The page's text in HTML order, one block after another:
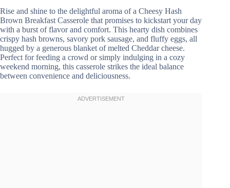
Rise and shine to the delightful aroma of a Cheesy Hash
Brown Breakfast Casserole that promises to kickstart your day
with a burst of flavor and comfort. This hearty dish combines
crispy hash browns, savory pork sausage, and fluffy eggs, all
hugged by a generous blanket of melted Cheddar cheese.
Perfect for feeding a crowd or simply indulging in a cozy
weekend morning, this casserole strikes the ideal balance
between convenience and deliciousness.